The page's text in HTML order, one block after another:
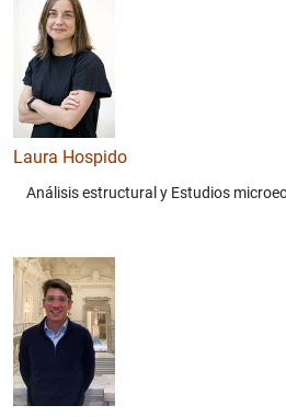
Laura Hospido
Análisis estructural y Estudios